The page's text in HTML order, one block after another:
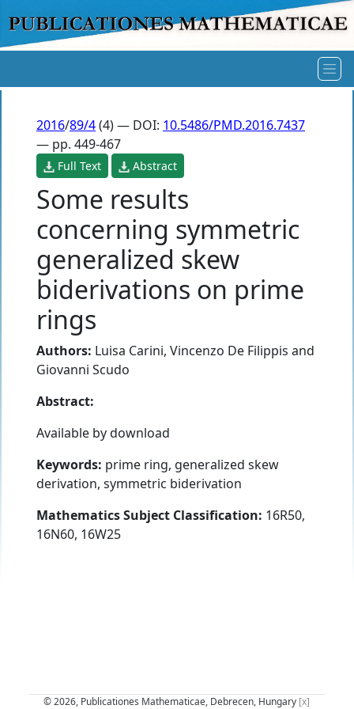
2016/89/4(4) — DOI: 10.5486/PMD.2016.7437
— pp. 449-467
Full Text Abstract
Some results
concerning symmetric
generalized skew
biderivations on prime
rings
Authors: Luisa Carini, Vincenzo De Filippis and
Giovanni Scudo
Abstract:
Available by download
Keywords: prime ring, generalized skew
derivation, symmetric biderivation
Mathematics Subject Classification: 16R50,
16N60, 16W25
© 2026, Publicationes Mathematicae, Debrecen, Hungary [x]